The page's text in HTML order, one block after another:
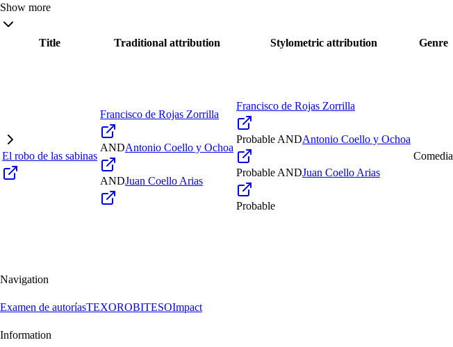
Show more
Title Traditional attribution Stylometric attribution Genre
El robo de las sabinas
Francisco de Rojas Zorrilla
ANDAntonio Coello y Ochoa
ANDJuan Coello Arias
Francisco de Rojas Zorrilla
Probable ANDAntonio Coello y Ochoa
Probable ANDJuan Coello Arias
Probable
Comedia
Navigation
Examen de autoríasTEXOROBITESOImpact
Information